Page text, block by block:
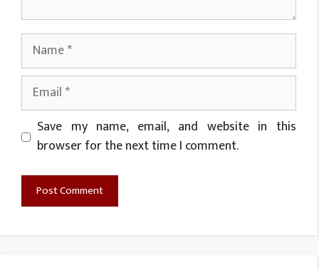
Name
Email
Website
Save my name, email, and website in this
browser for the next time I comment.